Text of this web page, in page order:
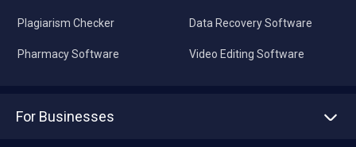
Plagiarism Checker
Pharmacy Software
Data Recovery Software
Video Editing Software
For Businesses